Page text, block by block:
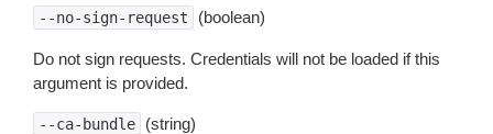
--no-sign-request (boolean)
Do not sign requests. Credentials will not be loaded if this
argument is provided.
--ca-bundle (string)